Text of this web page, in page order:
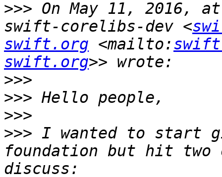
>>> On May 11, 2016,
swift-corelibs-dev <
swift.org <mailto:
swift.org
>>>
>>>
>>>
>>> I wanted to start
foundation but hit